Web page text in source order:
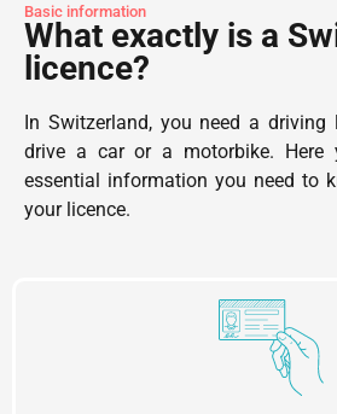
Basic information
What exactly is a
licence?
In Switzerland, you need a
drive a car or a motorbike.
essential information you need to
your licence.